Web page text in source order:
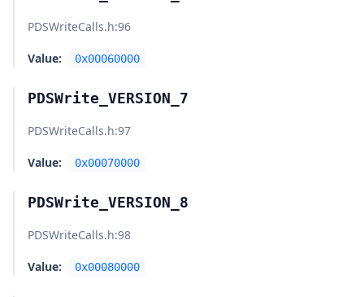
PDSWriteCalls.h:96
Value: 0x00060000
PDSWrite_VERSION_7
PDSWriteCalls.h:97
Value: 0x00070000
PDSWrite_VERSION_8
PDSWriteCalls.h:98
Value: 0x00080000